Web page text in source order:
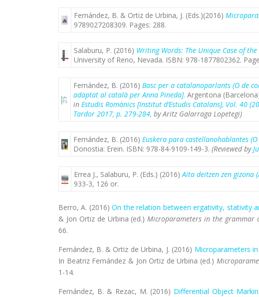
Fernández, B. & Ortiz de Urbina, J. (Eds.)(2016)
9789027208309. Pages: 288.
Salaburu, P. (2016) Writing Words: The Unique Case of
University of Reno, Nevada. ISBN: 978-1877802362.
Fernández, B. (2016) Basc per a catalanoparlants (O de
adaptat al català per Anna Pineda]. Argentona
in Estudis Romànics [Institut d’Estudis Catalans], Vol. 40
Tardor 2017, p. 279-284, by Aritz Galarraga Lopetegi)
Fernández, B. (2016) Euskera para castellanohablantes
Donostia: Erein. ISBN: 978-84-9109-149-3. (Reviewed by
Errea J., Salaburu, P. (Eds.) (2016)Aita deitzen zen gizona
933-3, 126 or.
Berro, A. (2016)On the relation between ergativity, stativity
& Jon Ortiz de Urbina (ed.)Microparameters in the grammar
66.
Fernández, B. & Ortiz de Urbina, J. (2016) Microparameters
In Beatriz Fernández & Jon Ortiz de Urbina (ed.)
1-14.
Fernández, B. & Rezac, M. (2016) Differential Object